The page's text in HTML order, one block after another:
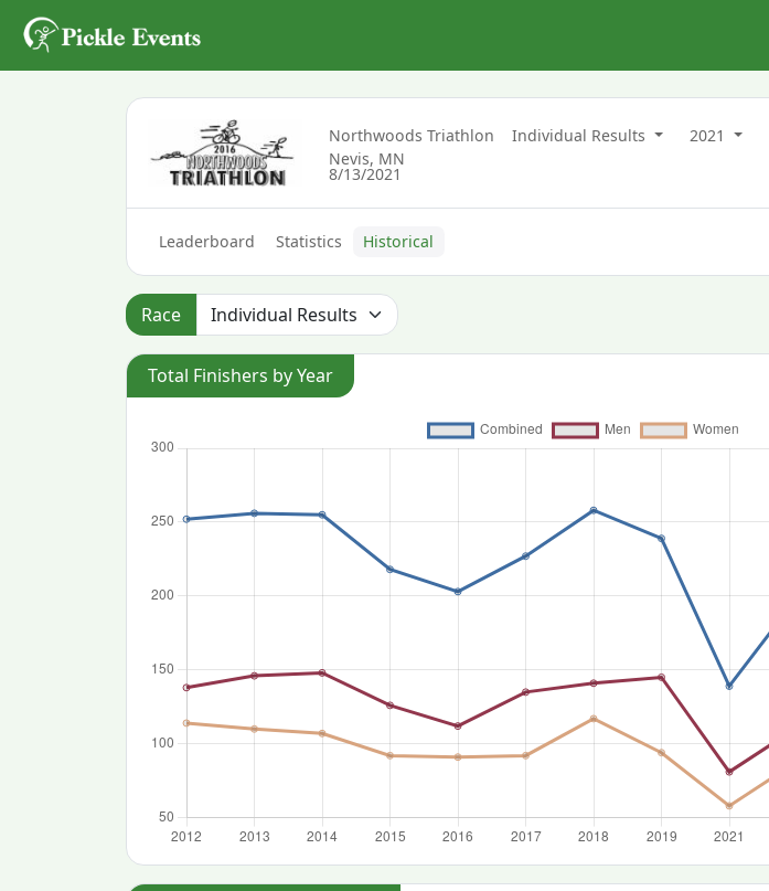
Northwoods Triathlon Individual Results
2021
Nevis, MN
8/13/2021
Leaderboard Statistics Historical
Race
Total Finishers by Year